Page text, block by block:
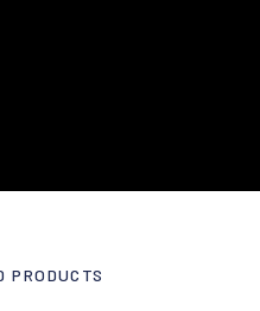
PRODUCTS